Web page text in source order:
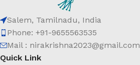
Salem, Tamilnadu, India
Phone: +91-9655563535
Mail : nirakrishna2023@gmail.com
Quick Link